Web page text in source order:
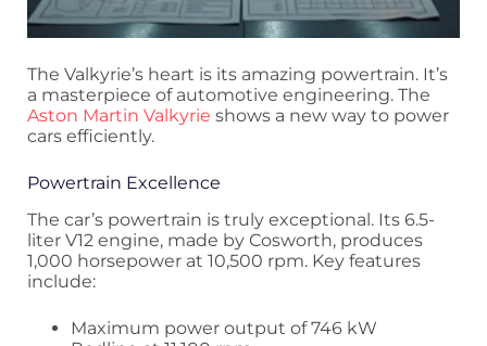
The Valkyrie’s heart is its amazing powertrain. It’s
a masterpiece of automotive engineering. The
Aston Martin Valkyrie shows a new way to power
cars efficiently.
Powertrain Excellence
The car’s powertrain is truly exceptional. Its 6.5-
liter V12 engine, made by Cosworth, produces
1,000 horsepower at 10,500 rpm. Key features
include:
Maximum power output of 746 kW